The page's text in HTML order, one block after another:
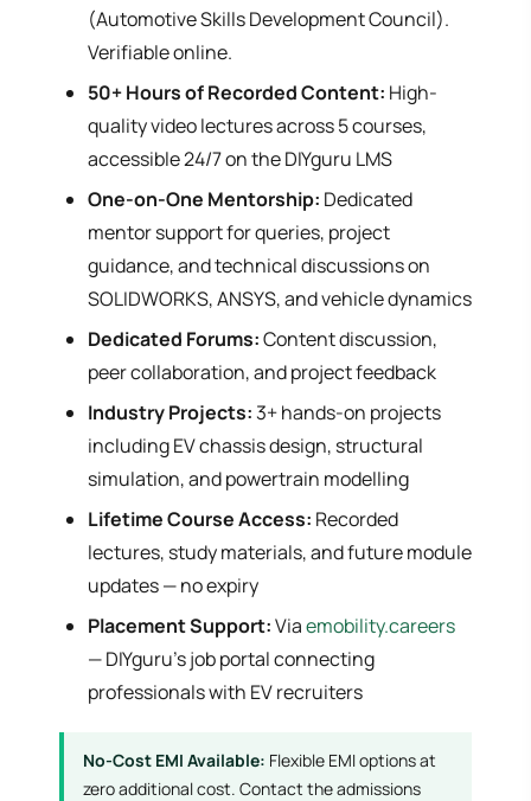
(Automotive Skills Development Council).
Verifiable online.
50+ Hours of Recorded Content: High-
quality video lectures across 5 courses,
accessible 24/7 on the DIYguru LMS
One-on-One Mentorship: Dedicated
mentor support for queries, project
guidance, and technical discussions on
SOLIDWORKS, ANSYS, and vehicle dynamics
Dedicated Forums:Content discussion,
peer collaboration, and project feedback
Industry Projects:3+ hands-on projects
including EV chassis design, structural
simulation, and powertrain modelling
Lifetime Course Access: Recorded
lectures, study materials, and future module
updates — no expiry
Placement Support:Viaemobility.careers
— DIYguru's job portal connecting
professionals with EV recruiters
No-Cost EMI Available: Flexible EMI options at
zero additional cost. Contact the admissions